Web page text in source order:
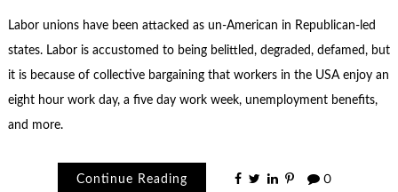
Labor unions have been attacked as un-American in Republican-led
states. Labor is accustomed to being belittled, degraded, defamed, but
it is because of collective bargaining that workers in the USA enjoy an
eight hour work day, a five day work week, unemployment benefits,
and more.
Continue Reading 0